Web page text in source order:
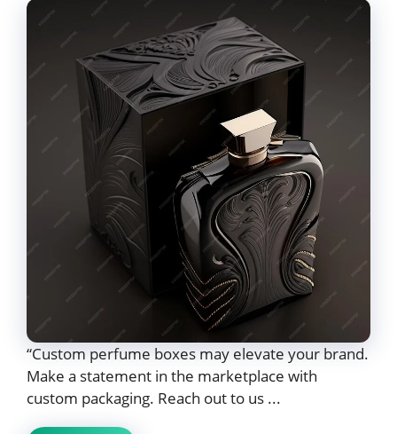
“Custom perfume boxes may elevate your brand.
Make a statement in the marketplace with
custom packaging. Reach out to us ...